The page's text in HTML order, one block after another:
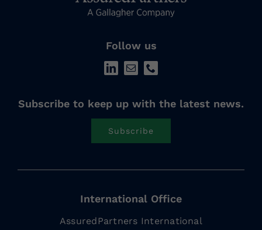
Follow us
Subscribe to keep up with the latest news.
Subscribe
International Office
AssuredPartners International